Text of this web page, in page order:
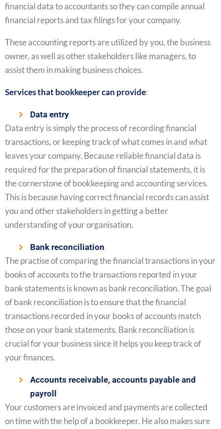
financial data to accountants so they can compile annual
financial reports and tax filings for your company.
These accounting reports are utilized by you, the business
owner, as well as other stakeholders like managers, to
assist them in making business choices.
Services that bookkeeper can provide:
Data entry
Data entry is simply the process of recording financial
transactions, or keeping track of what comes in and what
leaves your company. Because reliable financial data is
required for the preparation of financial statements, it is
the cornerstone of bookkeeping and accounting services.
This is because having correct financial records can assist
you and other stakeholders in getting a better
understanding of your organisation.
Bank reconciliation
The practise of comparing the financial transactions in your
books of accounts to the transactions reported in your
bank statements is known as bank reconciliation. The goal
of bank reconciliation is to ensure that the financial
transactions recorded in your books of accounts match
those on your bank statements. Bank reconciliation is
crucial for your business since it helps you keep track of
your finances.
Accounts receivable, accounts payable and
payroll
Your customers are invoiced and payments are collected
on time with the help of a bookkeeper. He also makes sure